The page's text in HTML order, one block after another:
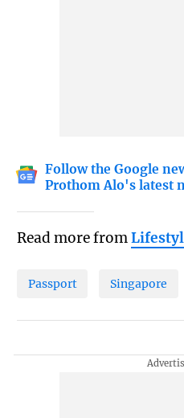
Follow the Google
Prothom Alo's latest
Read more from
Passport Singapore